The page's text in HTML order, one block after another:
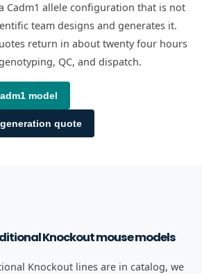
Cadm1 allele configuration that is not
team designs and generates it.
return in about twenty four hours
QC, and dispatch.
model
quote
Knockout mouse models
Knockout lines are in catalog, we